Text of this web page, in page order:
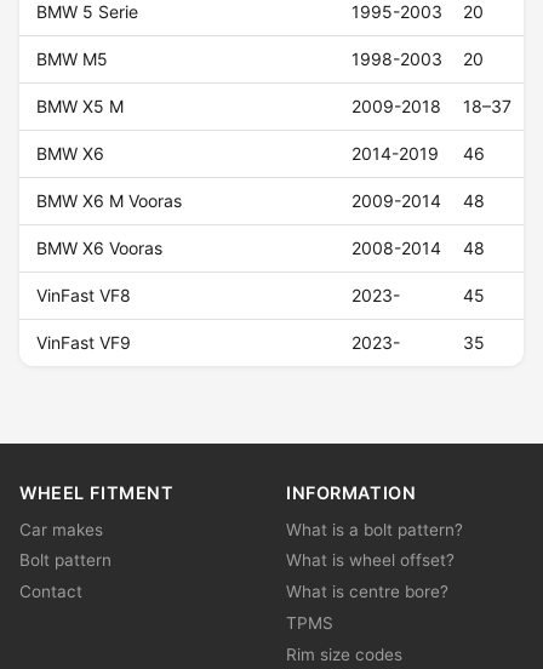
BMW 5 Serie 1995-2003 20
BMW M5 1998-2003 20
BMW X5 M 2009-2018 18–37
BMW X6 2014-2019 46
BMW X6 M Vooras 2009-2014 48
BMW X6 Vooras 2008-2014 48
VinFast VF8 2023- 45
VinFast VF9 2023- 35
WHEEL FITMENT
Car makes
Bolt pattern
Contact
INFORMATION
What is a bolt pattern?
What is wheel offset?
What is centre bore?
TPMS
Rim size codes